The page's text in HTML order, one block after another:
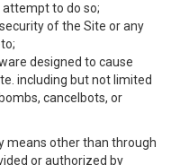
to do so;
of the Site or any
designed to cause
including but not limited
cancelbots, or
means other than through
or authorized by